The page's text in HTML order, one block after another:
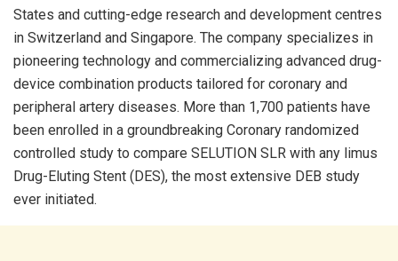
States and cutting-edge research and development centres
in Switzerland and Singapore. The company specializes in
pioneering technology and commercializing advanced drug-
device combination products tailored for coronary and
peripheral artery diseases. More than 1,700 patients have
been enrolled in a groundbreaking Coronary randomized
controlled study to compare SELUTION SLR with any limus
Drug-Eluting Stent (DES), the most extensive DEB study
ever initiated.